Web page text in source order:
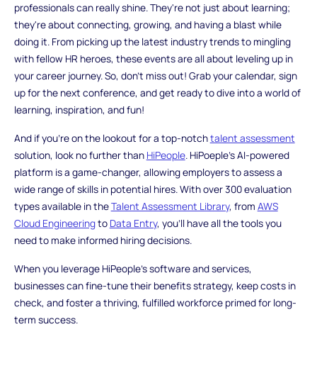
professionals can really shine. They're not just about learning;
they're about connecting, growing, and having a blast while
doing it. From picking up the latest industry trends to mingling
with fellow HR heroes, these events are all about leveling up in
your career journey. So, don't miss out! Grab your calendar, sign
up for the next conference, and get ready to dive into a world of
learning, inspiration, and fun!
And if you're on the lookout for a top-notchtalent assessment
solution, look no further than HiPeople. HiPoeple's AI-powered
platform is a game-changer, allowing employers to assess a
wide range of skills in potential hires. With over 300 evaluation
types available in theTalent Assessment Library, from AWS
Cloud Engineeringto Data Entry, you'll have all the tools you
need to make informed hiring decisions.
When you leverage HiPeople's software and services,
businesses can fine-tune their benefits strategy, keep costs in
check, and foster a thriving, fulfilled workforce primed for long-
term success.